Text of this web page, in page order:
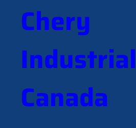
Chery
Industrial
Canada